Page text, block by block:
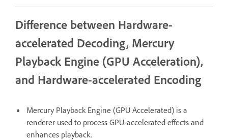
Difference between Hardware-
accelerated Decoding, Mercury
Playback Engine (GPU Acceleration),
and Hardware-accelerated Encoding
Mercury Playback Engine (GPU Accelerated) is a
renderer used to process GPU-accelerated effects and
enhances playback.